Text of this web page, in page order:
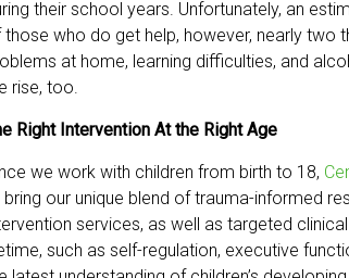
their school years. Unfortunately, an
those who do get help, however, nearly two
at home, learning difficulties, and
rise, too.
Right Intervention At the Right Age
we work with children from birth to 18,
our unique blend of trauma-informed
services, as well as targeted
such as self-regulation, executive